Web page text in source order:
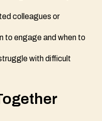
colleagues or
to engage and when to
with difficult